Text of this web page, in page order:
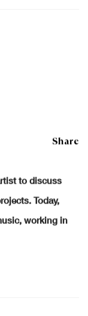
Share
to discuss
Today,
working in